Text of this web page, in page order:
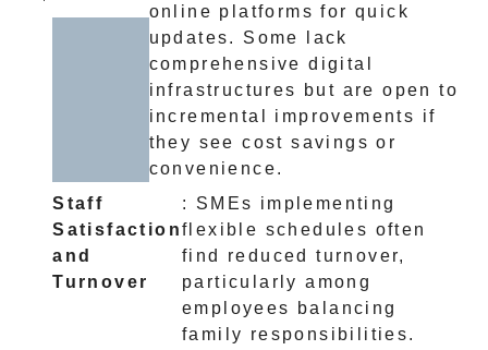
online platforms for quick
updates. Some lack
comprehensive digital
infrastructures but are open to
incremental improvements if
they see cost savings or
convenience.
Staff
Satisfaction
and
Turnover
: SMEs implementing
flexible schedules often
find reduced turnover,
particularly among
employees balancing
family responsibilities.